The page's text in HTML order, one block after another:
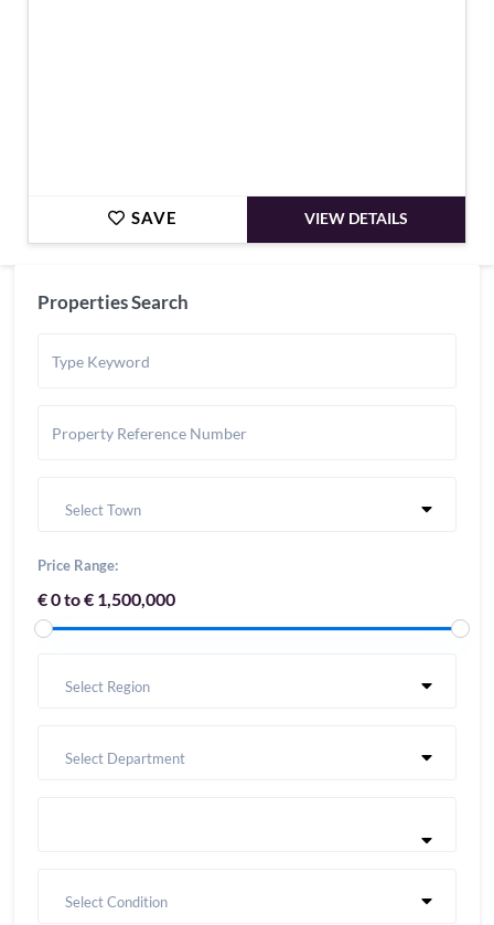
SAVE VIEW DETAILS
Properties Search
Select Town
Price Range:
€ 0 to € 1,500,000
Select Region
Select Department
Select Condition